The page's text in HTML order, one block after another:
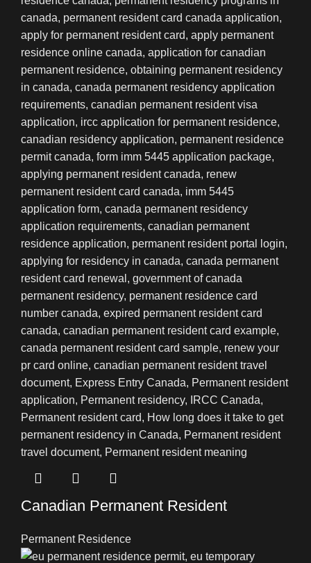
Canadian Permanent Resident
Permanent Residence